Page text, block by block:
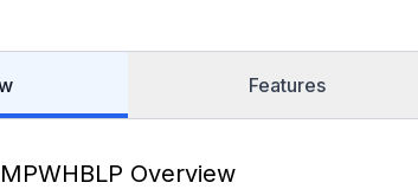
Features
Overview